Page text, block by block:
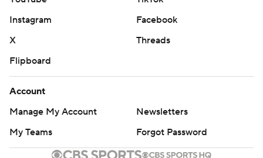
Instagram
Facebook
X
Threads
Flipboard
Account
Manage My Account
Newsletters
My Teams
Forgot Password